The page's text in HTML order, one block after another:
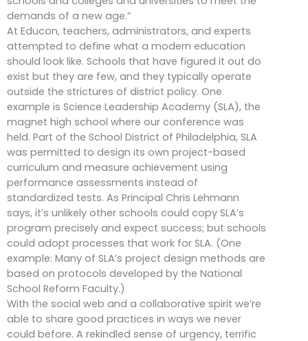
demands of a new age.”
At Educon, teachers, administrators, and experts
attempted to define what a modern education
should look like. Schools that have figured it out do
exist but they are few, and they typically operate
outside the strictures of district policy. One
example is Science Leadership Academy (SLA), the
magnet high school where our conference was
held. Part of the School District of Philadelphia, SLA
was permitted to design its own project-based
curriculum and measure achievement using
performance assessments instead of
standardized tests. As Principal Chris Lehmann
says, it’s unlikely other schools could copy SLA’s
program precisely and expect success; but schools
could adopt processes that work for SLA. (One
example: Many of SLA’s project design methods are
based on protocols developed by the National
School Reform Faculty.)
With the social web and a collaborative spirit we’re
able to share good practices in ways we never
could before. A rekindled sense of urgency, terrific